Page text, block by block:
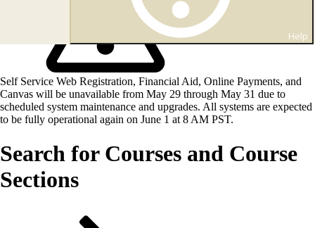
Help
Self Service Web Registration, Financial Aid, Online Payments, and
Canvas will be unavailable from May 29 through May 31 due to
scheduled system maintenance and upgrades. All systems are expected
to be fully operational again on June 1 at 8 AM PST.
Search for Courses and Course
Sections